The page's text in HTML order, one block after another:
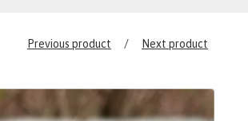
Previous product Next product